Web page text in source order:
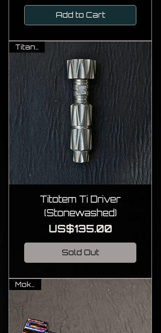
Add to Cart
Titanium
Titotem Ti Driver
(Stonewashed)
Price
US$135.00
Sold Out
MokuTi